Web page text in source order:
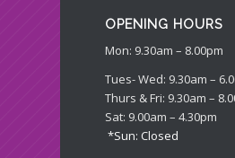
OPENING HOURS
Mon: 9.30am – 8.00pm
Tues- Wed: 9.30am –
Thurs & Fri: 9.30am –
Sat: 9.00am – 4.30pm
*Sun: Closed